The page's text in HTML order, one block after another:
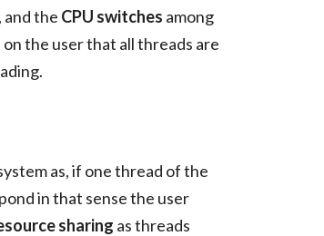
and the CPU switches among
the user that all threads are
as, if one thread of the
in that sense the user
sharing as threads